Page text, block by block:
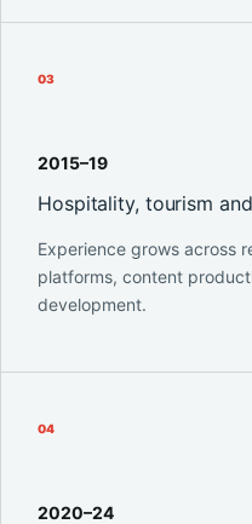
03
2015–19
Hospitality, tourism
Experience grows across
platforms, content
development.
04
2020–24